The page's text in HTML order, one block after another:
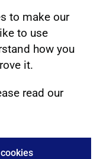
to make our
to use
how you
it.
read our